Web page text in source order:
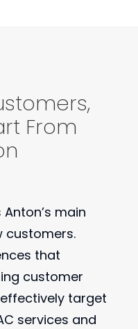
From
main
customers.
that
customer
target
services and